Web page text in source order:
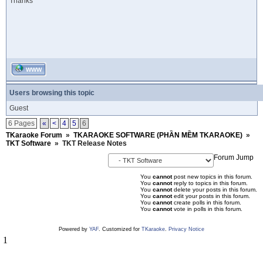
WWW
Users browsing this topic
Guest
6 Pages
« < 4 5
6
TKaraoke Forum » TKARAOKE SOFTWARE (PHẦN MỀM TKARAOKE) »
TKT Software » TKT Release Notes
Forum Jump
You cannotpost new topics in this forum.
You cannotreply to topics in this forum.
You cannotdelete your posts in this forum.
You cannotedit your posts in this forum.
You cannotcreate polls in this forum.
You cannotvote in polls in this forum.
Powered by YAF. Customized for TKaraoke. Privacy Notice
1